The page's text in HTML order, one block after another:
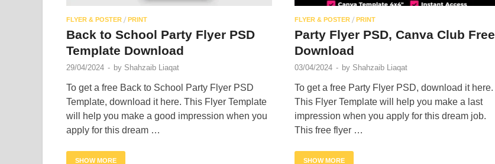
FLYER & POSTER / PRINT
Back to School Party Flyer PSD
Template Download
29/04/2024 - by Shahzaib Liaqat
To get a free Back to School Party Flyer PSD
Template, download it here. This Flyer Template
will help you make a good impression when you
apply for this dream …
SHOW MORE
FLYER & POSTER / PRINT
Party Flyer PSD, Canva Club Free
Download
03/04/2024 - by Shahzaib Liaqat
To get a free Party Flyer PSD, download it here.
This Flyer Template will help you make a last
impression when you apply for this dream job.
This free flyer …
SHOW MORE